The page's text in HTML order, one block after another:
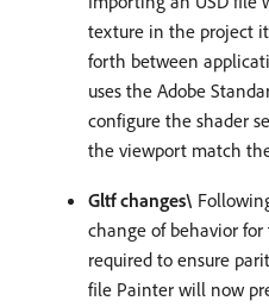
texture in the project
forth between
uses the Adobe
configure the shader
the viewport match
Gltf changes\
change of behavior for
required to ensure
file Painter will now